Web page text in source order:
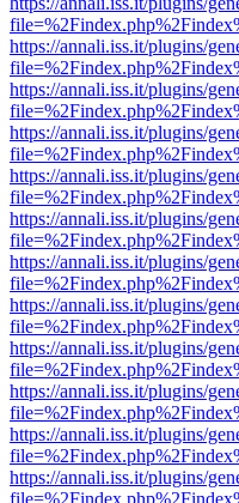
https://annali.iss.it/plugins/
https://annali.iss.it/plugins/
https://annali.iss.it/plugins/
https://annali.iss.it/plugins/
https://annali.iss.it/plugins/
https://annali.iss.it/plugins/
https://annali.iss.it/plugins/
https://annali.iss.it/plugins/
https://annali.iss.it/plugins/
https://annali.iss.it/plugins/
https://annali.iss.it/plugins/